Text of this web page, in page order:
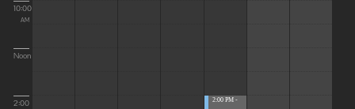
10:00
AM
Noon
2:00
2:00 PM -